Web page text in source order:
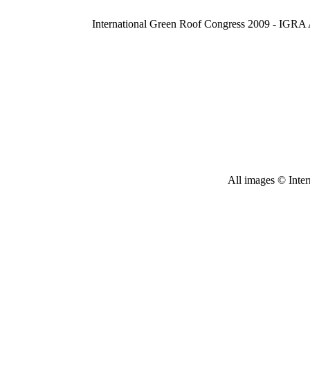
International Green Roof Congress 2009 - IGRA
All images ©